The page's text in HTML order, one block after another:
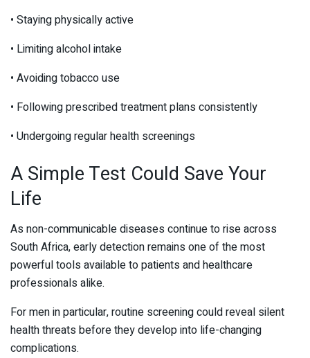
• Staying physically active
• Limiting alcohol intake
• Avoiding tobacco use
• Following prescribed treatment plans consistently
• Undergoing regular health screenings
A Simple Test Could Save Your
Life
As non-communicable diseases continue to rise across
South Africa, early detection remains one of the most
powerful tools available to patients and healthcare
professionals alike.
For men in particular, routine screening could reveal silent
health threats before they develop into life-changing
complications.